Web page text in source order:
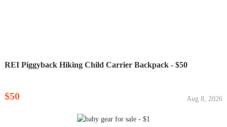
REI Piggyback Hiking Child Carrier Backpack - $50
$50 Aug 8, 2026